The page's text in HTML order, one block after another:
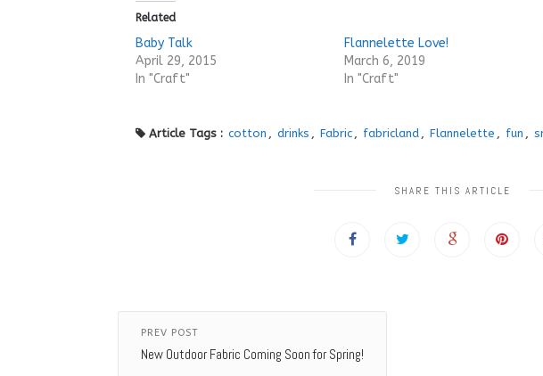
Related
Baby Talk
April 29, 2015
In "Craft"
Flannelette Love!
March 6, 2019
In "Craft"
Article Tags : cotton , drinks , Fabric , fabricland , Flannelette , fun ,
SHARE THIS ARTICLE
PREV POST
New Outdoor Fabric Coming Soon for Spring!